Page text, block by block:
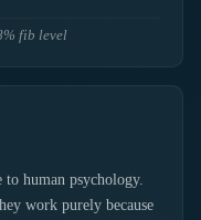
fib level
to human psychology.
work purely because